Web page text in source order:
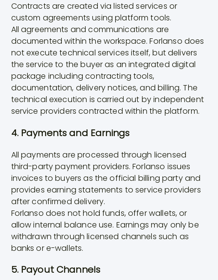
Contracts are created via listed services or
custom agreements using platform tools.
All agreements and communications are
documented within the workspace. Forlanso does
not execute technical services itself, but delivers
the service to the buyer as an integrated digital
package including contracting tools,
documentation, delivery notices, and billing. The
technical execution is carried out by independent
service providers contracted within the platform.
4. Payments and Earnings
All payments are processed through licensed
third-party payment providers. Forlanso issues
invoices to buyers as the official billing party and
provides earning statements to service providers
after confirmed delivery.
Forlanso does not hold funds, offer wallets, or
allow internal balance use. Earnings may only be
withdrawn through licensed channels such as
banks or e-wallets.
5. Payout Channels